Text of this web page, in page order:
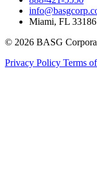
Miami, FL 33186
© 2026 BASG
Privacy Policy Terms